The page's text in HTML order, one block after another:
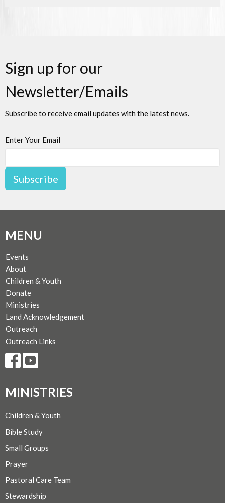
Sign up for our
Newsletter/Emails
Subscribe to receive email updates with the latest news.
Enter Your Email
Subscribe
MENU
Events
About
Children & Youth
Donate
Ministries
Land Acknowledgement
Outreach
Outreach Links
MINISTRIES
Children & Youth
Bible Study
Small Groups
Prayer
Pastoral Care Team
Stewardship